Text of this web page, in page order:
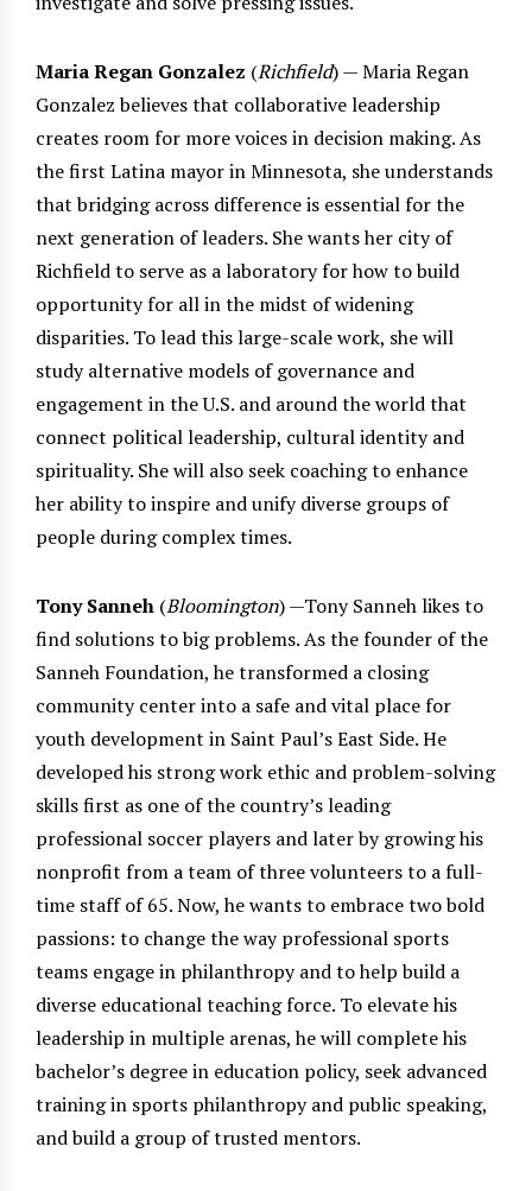
Maria Regan Gonzalez (Richfield) — Maria Regan
Gonzalez believes that collaborative leadership
creates room for more voices in decision making. As
the first Latina mayor in Minnesota, she understands
that bridging across difference is essential for the
next generation of leaders. She wants her city of
Richfield to serve as a laboratory for how to build
opportunity for all in the midst of widening
disparities. To lead this large-scale work, she will
study alternative models of governance and
engagement in the U.S. and around the world that
connect political leadership, cultural identity and
spirituality. She will also seek coaching to enhance
her ability to inspire and unify diverse groups of
people during complex times.
Tony Sanneh (Bloomington) —Tony Sanneh likes to
find solutions to big problems. As the founder of the
Sanneh Foundation, he transformed a closing
community center into a safe and vital place for
youth development in Saint Paul’s East Side. He
developed his strong work ethic and problem-solving
skills first as one of the country’s leading
professional soccer players and later by growing his
nonprofit from a team of three volunteers to a full-
time staff of 65. Now, he wants to embrace two bold
passions: to change the way professional sports
teams engage in philanthropy and to help build a
diverse educational teaching force. To elevate his
leadership in multiple arenas, he will complete his
bachelor’s degree in education policy, seek advanced
training in sports philanthropy and public speaking,
and build a group of trusted mentors.